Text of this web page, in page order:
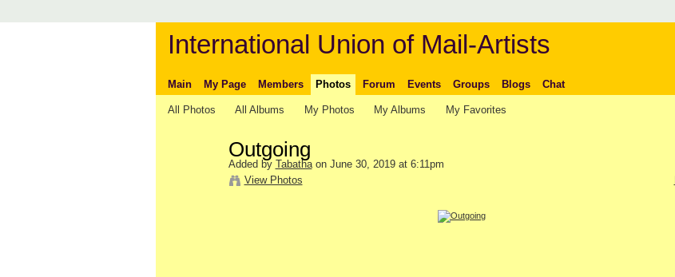
International Union of Mail-Artists
Main My Page Members Photos Forum Events Groups Blogs Chat
All Photos All Albums My Photos My Albums My Favorites
Outgoing
Added by Tabathaon June 30, 2019 at 6:11pm
View Photos